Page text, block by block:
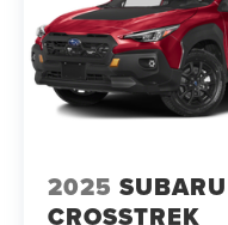
2025 SUBARU
CROSSTREK